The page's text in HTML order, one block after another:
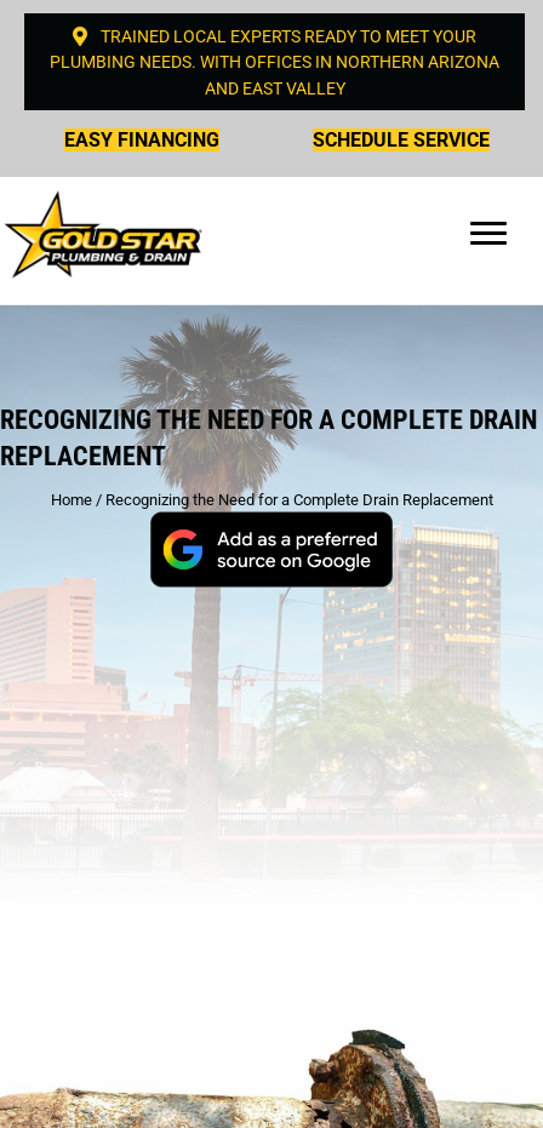
TRAINED LOCAL EXPERTS READY TO MEET YOUR
PLUMBING NEEDS. WITH OFFICES IN NORTHERN ARIZONA
AND EAST VALLEY
EASY FINANCING SCHEDULE SERVICE
RECOGNIZING THE NEED FOR A COMPLETE DRAIN
REPLACEMENT
Home/ Recognizing the Need for a Complete Drain Replacement